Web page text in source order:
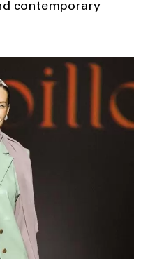
contemporary